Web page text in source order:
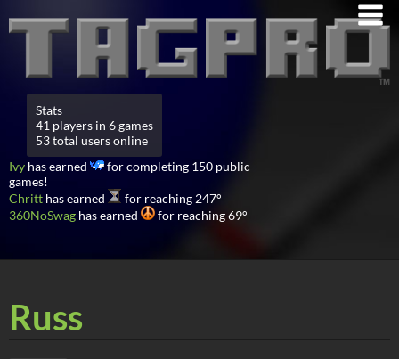
Stats
41 players in 6 games
53 total users online
Ivy has earned
for completing 150 public
games!
Chritt has earned
for reaching 247°
360NoSwag has earned for reaching 69°
Russ